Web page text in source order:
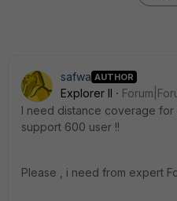
safwa AUTHOR
Explorer II
I need distance coverage for
support 600 user !!
Please , i need from expert